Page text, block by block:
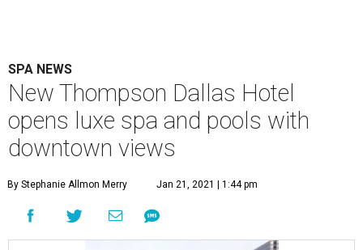
SPA NEWS
New Thompson Dallas Hotel
opens luxe spa and pools with
downtown views
By Stephanie Allmon Merry Jan 21, 2021 | 1:44 pm